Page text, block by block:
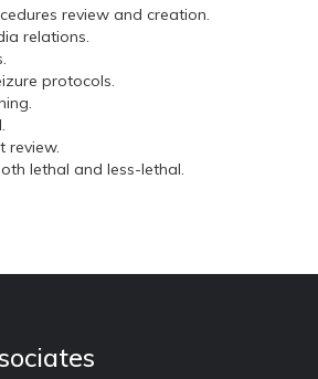
review and creation.
relations.
protocols.
review.
lethal and less-lethal.